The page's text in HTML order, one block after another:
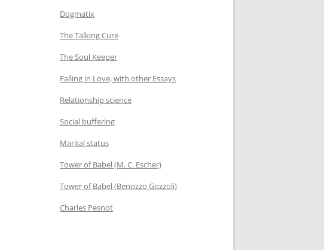
Dogmatix
The Talking Cure
The Soul Keeper
Falling in Love, with other Essays
Relationship science
Social buffering
Marital status
Tower of Babel (M. C. Escher)
Tower of Babel (Benozzo Gozzoli)
Charles Pesnot